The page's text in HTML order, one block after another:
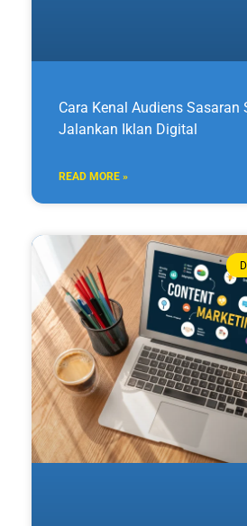
Cara Kenal Audiens Sasaran
Jalankan Iklan Digital
READ MORE »